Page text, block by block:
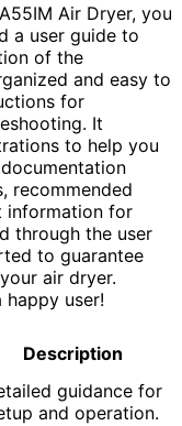
Air Dryer, you
a user guide to
of the
and easy to
for
It
to help you
recommended
information for
through the user
to guarantee
air dryer.
happy user!
Description
guidance for
and operation.